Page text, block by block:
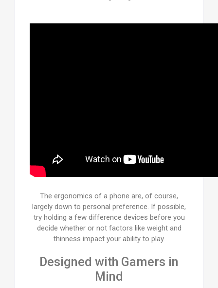
The ergonomics of a phone are, of course,
largely down to personal preference. If possible,
try holding a few difference devices before you
decide whether or not factors like weight and
thinness impact your ability to play.
Designed with Gamers in
Mind